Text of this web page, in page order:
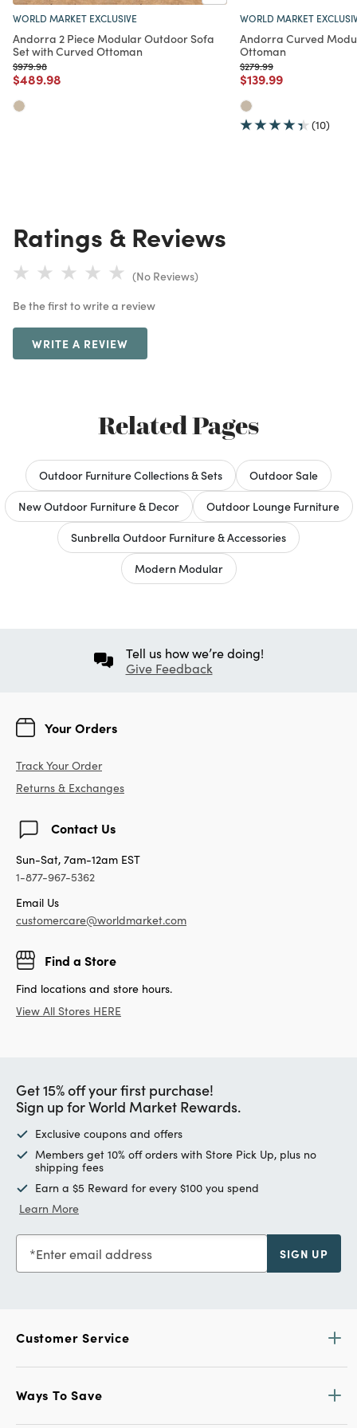
WORLD MARKET EXCLUSIVE
Andorra 2 Piece Modular Outdoor Sofa
Set with Curved Ottoman
Price reduced from
$979.98to
Price reduced from
$489.98
WORLD MARKET
Andorra Curved
Ottoman
Price reduced from
$279.99to
Price reduced from
$139.99to
(10)
Ratings & Reviews
(No Reviews)
Be the first to write a review
WRITE A REVIEW
Related Pages
Outdoor Furniture Collections & Sets
Outdoor Sale
New Outdoor Furniture & Decor
Outdoor Lounge Furniture
Sunbrella Outdoor Furniture & Accessories
Modern Modular
Tell us how we’re doing!
Give Feedback
Your Orders
Track Your Order
Returns & Exchanges
Contact Us
Sun-Sat, 7am-12am EST
1-877-967-5362
Email Us
customercare@worldmarket.com
Find a Store
Find locations and store hours.
View All Stores HERE
Get 15% off your first purchase!
Sign up for World Market Rewards.
Exclusive coupons and offers
Members get 10% off orders with Store Pick Up, plus no
shipping fees
Earn a $5 Reward for every $100 you spend
Learn More
Enter email address SIGN UP
Customer Service
Ways To Save